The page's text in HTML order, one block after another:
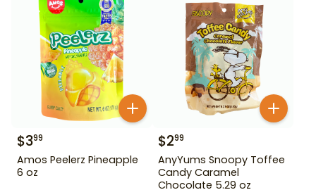
$399
Amos Peelerz Pineapple
6 oz
$299
AnyYums Snoopy Toffee
Candy Caramel
Chocolate 5.29 oz